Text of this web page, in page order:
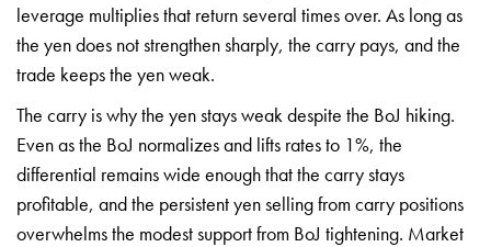
leverage multiplies that return several timesover. As long as
the yen does notstrengthen sharply, the carry pays, andthe
trade keeps the yen weak.
The carry is why the yen stays weak despite the BoJ hiking.
Even as the BoJ normalizes and lifts rates to 1%, the
differential remains wide enough thatthe carry stays
profitable, and the persistent yen selling from carry positions
overwhelms the modest supportfrom BoJ tightening. Market